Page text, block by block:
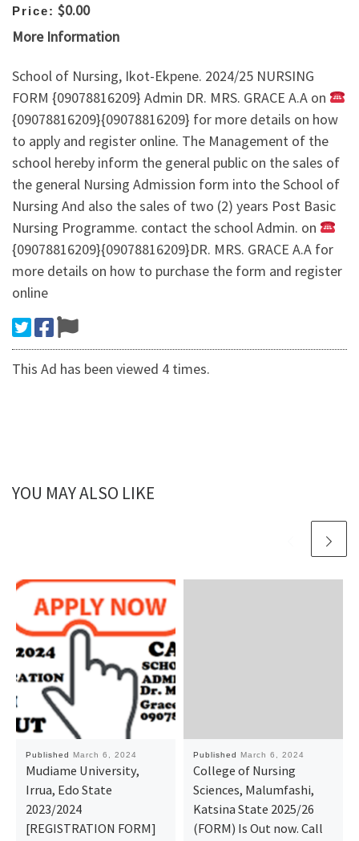
Price: $0.00
More Information
School of Nursing, Ikot-Ekpene. 2024/25 NURSING
FORM {09078816209} Admin DR. MRS. GRACE A.A on
{09078816209}{09078816209} for more details on how
to apply and register online. The Management of the
school hereby inform the general public on the sales of
the general Nursing Admission form into the School of
Nursing And also the sales of two (2) years Post Basic
Nursing Programme. contact the school Admin. on
{09078816209}{09078816209}DR. MRS. GRACE A.A for
more details on how to purchase the form and register
online
This Ad has been viewed 4 times.
YOU MAY ALSO LIKE
Published March 6, 2024
Mudiame University,
Irrua, Edo State
2023/2024
[REGISTRATION FORM]
Published March 6, 2024
College of Nursing
Sciences, Malumfashi,
Katsina State 2025/26
(FORM) Is Out now. Call